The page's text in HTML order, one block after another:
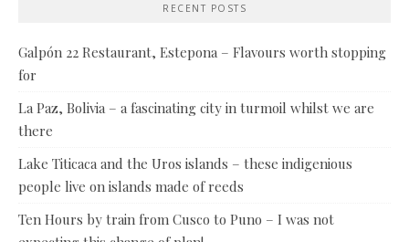
RECENT POSTS
Galpón 22 Restaurant, Estepona – Flavours worth stopping
for
La Paz, Bolivia – a fascinating city in turmoil whilst we are
there
Lake Titicaca and the Uros islands – these indigenious
people live on islands made of reeds
Ten Hours by train from Cusco to Puno – I was not